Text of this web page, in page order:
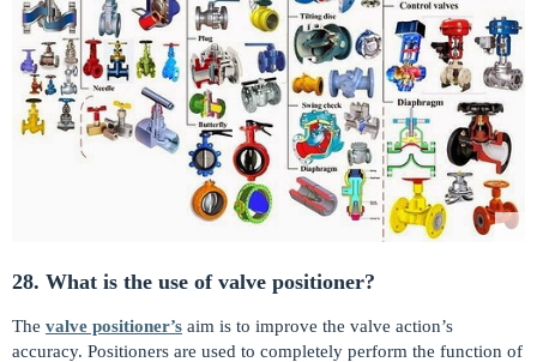
28. What is the use of valve positioner?
The valve positioner’s aim is to improve the valve action’s
accuracy. Positioners are used to completely perform the function of